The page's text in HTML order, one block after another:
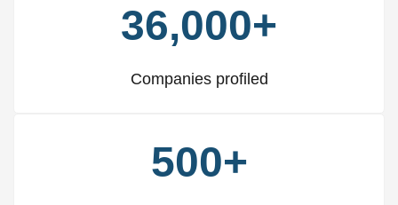
36,000+
Companies profiled
500+